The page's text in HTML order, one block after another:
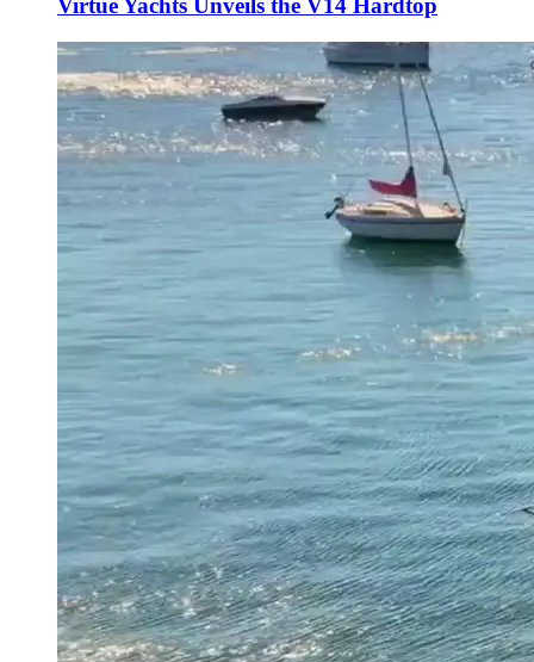
Virtue Yachts Unveils the V14 Hardtop